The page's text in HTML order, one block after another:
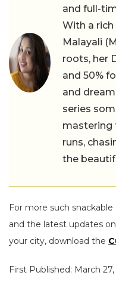
and full-
With a
Malayali
roots, her
and 50%
and
series
mastering
runs,
the
For more such
and the latest updates on
your city, download the
First Published: March